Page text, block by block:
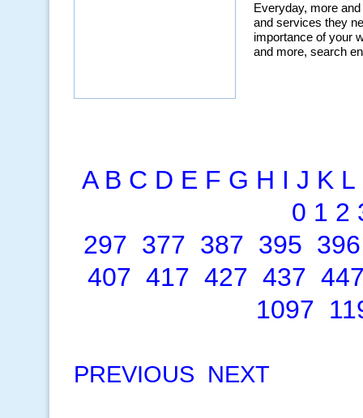
A B C D E F G H I J K L
0 1 2
297 377 387 395 396
407 417 427 437
1097
PREVIOUS NEXT